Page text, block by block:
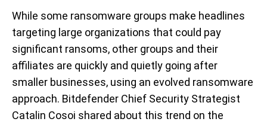
While some ransomware groups make headlines
targeting large organizations that could pay
significant ransoms, other groups and their
affiliates are quickly and quietly going after
smaller businesses, using an evolved ransomware
approach. Bitdefender Chief Security Strategist
Catalin Cosoi shared about this trend on the